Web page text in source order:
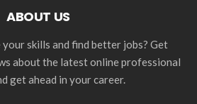
ABOUT US
skills and find better jobs? Get
about the latest online professional
get ahead in your career.